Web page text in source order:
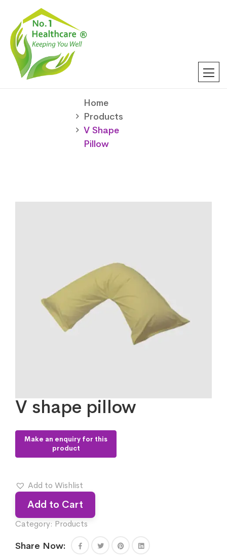
Home
Products
V Shape
Pillow
V shape pillow
Add to Wishlist
Add to Cart
Category: Products
Share Now: